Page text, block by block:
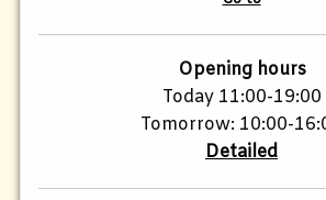
Opening hours
Today 11:00-19:00
Tomorrow: 10:00-
Detailed